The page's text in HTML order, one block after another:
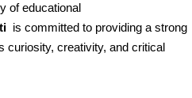
of educational
is committed to providing a strong
curiosity, creativity, and critical